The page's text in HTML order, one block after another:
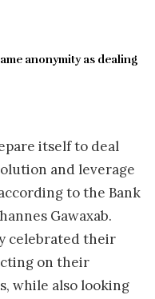
anonymity as dealing
itself to deal
and leverage
to the Bank
Gawaxab.
celebrated their
on their
while also looking